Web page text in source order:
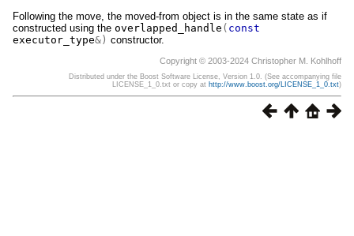
Following the move, the moved-from object is in the same state as if
constructed using the overlapped_handle ( const
executor_type&) constructor.
Copyright © 2003-2024 Christopher M. Kohlhoff
Distributed under the Boost Software License, Version 1.0. (See accompanying file
LICENSE_1_0.txt or copy at http://www.boost.org/LICENSE_1_0.txt)